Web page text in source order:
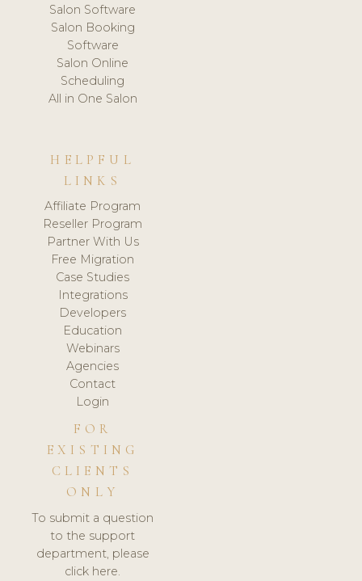
Salon Software
Salon Booking
Software
Salon Online
Scheduling
All in One Salon
HELPFUL
LINKS
Affiliate Program
Reseller Program
Partner With Us
Free Migration
Case Studies
Integrations
Developers
Education
Webinars
Agencies
Contact
Login
FOR
EXISTING
CLIENTS
ONLY
To submit a question
to the support
department, please
click here.